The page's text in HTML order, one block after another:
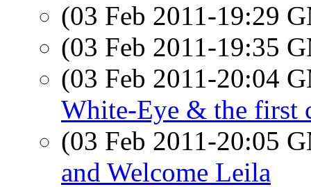
(03 Feb 2011-19:29
(03 Feb 2011-19:35
(03 Feb 2011-20:04
White-Eye & the first
(03 Feb 2011-20:05
and Welcome Leila